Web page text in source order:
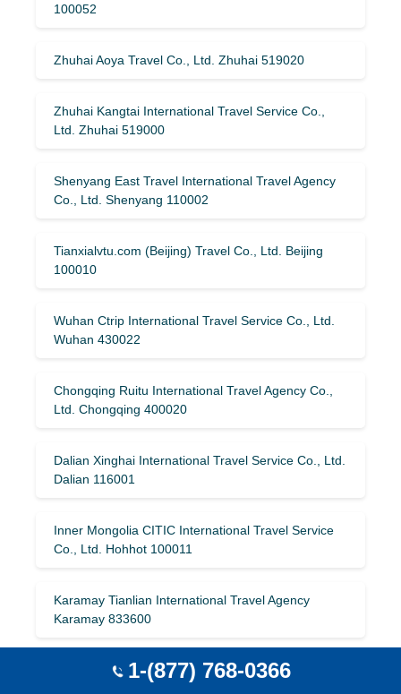
100052
Zhuhai Aoya Travel Co., Ltd. Zhuhai 519020
Zhuhai Kangtai International Travel Service Co.,
Ltd. Zhuhai 519000
Shenyang East Travel International Travel Agency
Co., Ltd. Shenyang 110002
Tianxialvtu.com (Beijing) Travel Co., Ltd. Beijing
100010
Wuhan Ctrip International Travel Service Co., Ltd.
Wuhan 430022
Chongqing Ruitu International Travel Agency Co.,
Ltd. Chongqing 400020
Dalian Xinghai International Travel Service Co., Ltd.
Dalian 116001
Inner Mongolia CITIC International Travel Service
Co., Ltd. Hohhot 100011
Karamay Tianlian International Travel Agency
Karamay 833600
Guangzhou Changhui International Travel Agency
1-(877) 768-0366